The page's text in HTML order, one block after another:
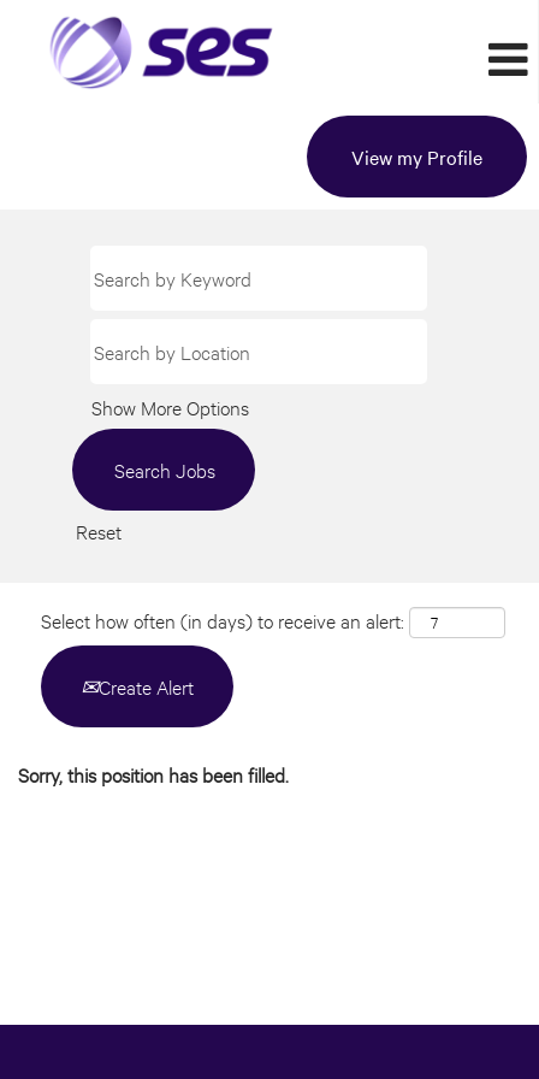
View my Profile
Show More Options
Reset
Select how often (in days) to receive an alert:
Create Alert
Sorry, this position has been filled.